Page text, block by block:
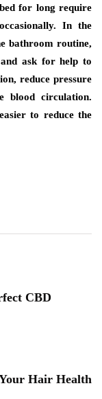
for long require
In the
bathroom routine,
ask for help to
reduce pressure
blood circulation.
to reduce the
CBD
Hair Health